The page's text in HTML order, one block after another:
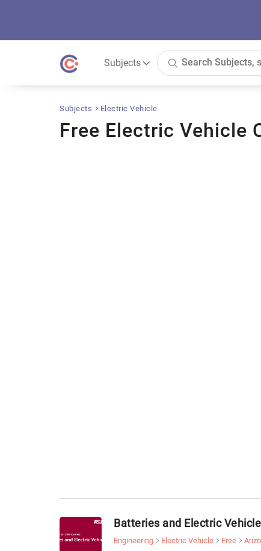
Subjects
Subjects Electric Vehicle
Free Electric Vehicle
Batteries and Electric
Engineering Electric Vehicle Free